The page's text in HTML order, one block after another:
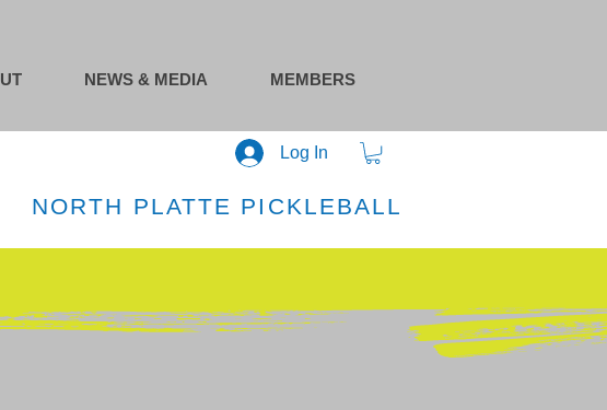
NEWS & MEDIA MEMBERS
Log In
NORTH PLATTE PICKLEBALL